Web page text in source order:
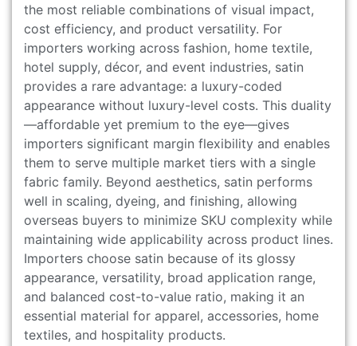
the most reliable combinations of visual impact,
cost efficiency, and product versatility. For
importers working across fashion, home textile,
hotel supply, décor, and event industries, satin
provides a rare advantage: a luxury-coded
appearance without luxury-level costs. This duality
—affordable yet premium to the eye—gives
importers significant margin flexibility and enables
them to serve multiple market tiers with a single
fabric family. Beyond aesthetics, satin performs
well in scaling, dyeing, and finishing, allowing
overseas buyers to minimize SKU complexity while
maintaining wide applicability across product lines.
Importers choose satin because of its glossy
appearance, versatility, broad application range,
and balanced cost-to-value ratio, making it an
essential material for apparel, accessories, home
textiles, and hospitality products.